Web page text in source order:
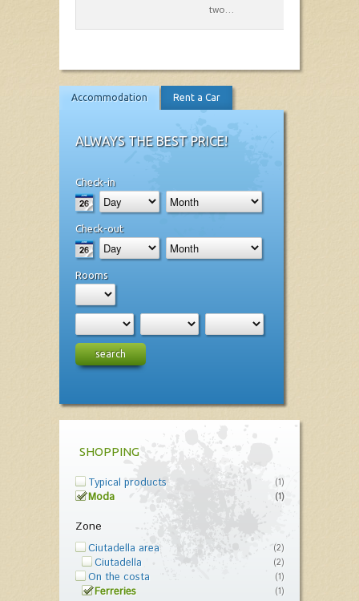
two…
Accommodation Rent a Car
ALWAYS THE BEST PRICE!
Check-in
Check-out
Rooms
search
SHOPPING
Typical products (1)
Moda (1)
Zone
Ciutadella area (2)
Ciutadella (2)
On the costa (1)
Ferreries (1)